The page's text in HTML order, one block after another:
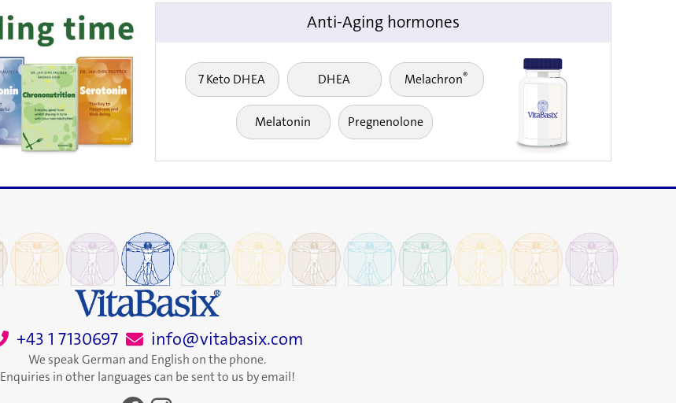
Anti-Aging hormones
7 Keto DHEA DHEA Melachron®
Melatonin Pregnenolone
+43 1 7130697 info@vitabasix.com
We speak German and English on the phone.
Enquiries in other languages can be sent to us by email!